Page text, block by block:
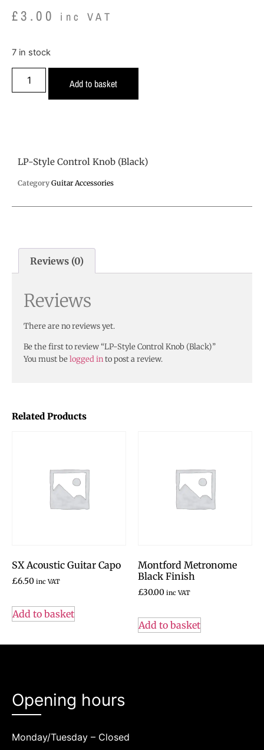
£3.00 inc VAT
7 in stock
Add to basket
Related Products
SX Acoustic Guitar Capo
£6.50 inc VAT
Add to basket
Montford Metronome
Black Finish
£30.00 inc VAT
Add to basket
LP-Style Control Knob (Black)
Category Guitar Accessories
Reviews (0)
Reviews
There are no reviews yet.
Be the first to review “LP-Style Control Knob (Black)”
You must belogged into post a review.
Opening hours
Monday/Tuesday – Closed